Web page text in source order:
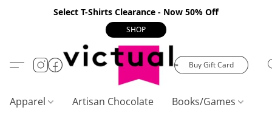
Select T-Shirts Clearance - Now 50% Off
SHOP
Buy Gift Card
Apparel Artisan Chocolate Books/Games